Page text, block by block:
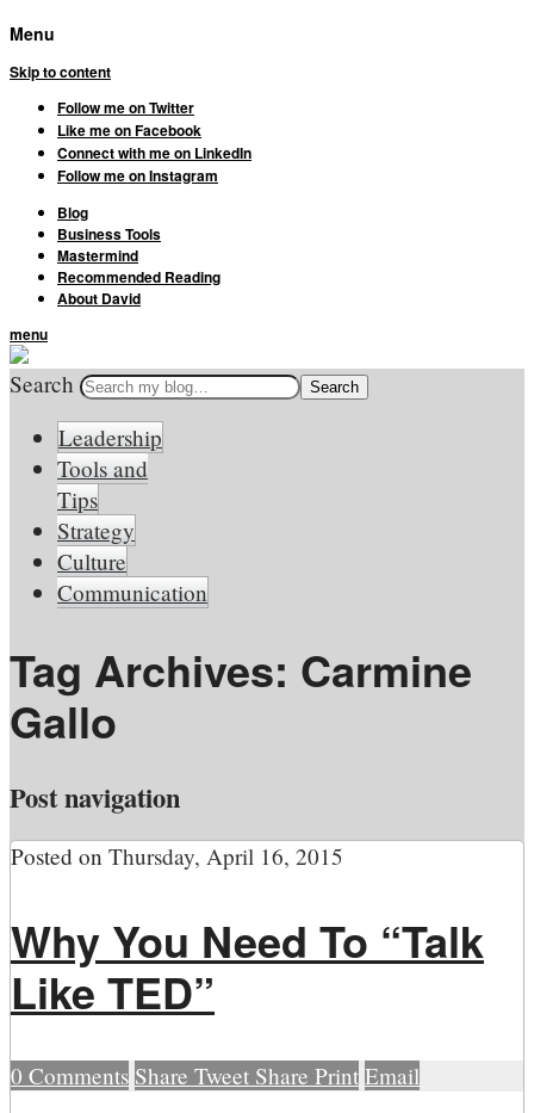
Menu
Skip to content
Follow me on Twitter
Like me on Facebook
Connect with me on LinkedIn
Follow me on Instagram
Blog
Business Tools
Mastermind
Recommended Reading
About David
menu
Search
Leadership
Tools and
Tips
Strategy
Culture
Communication
Tag Archives: Carmine
Gallo
Post navigation
Posted on Thursday, April 16, 2015
Why You Need To “Talk
Like TED”
0 Comments Share Tweet Share Print Email